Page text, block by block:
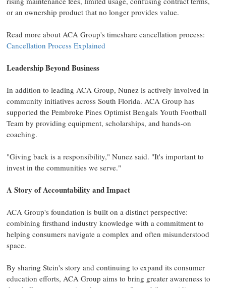
or an ownership product that no longer provides value.
Read more about ACA Group's timeshare cancellation process:
Cancellation Process Explained
Leadership Beyond Business
In addition to leading ACA Group, Nunez is actively involved in
community initiatives across South Florida. ACA Group has
supported the Pembroke Pines Optimist Bengals Youth Football
Team by providing equipment, scholarships, and hands-on
coaching.
"Giving back is a responsibility," Nunez said. "It's important to
invest in the communities we serve."
A Story of Accountability and Impact
ACA Group's foundation is built on a distinct perspective:
combining firsthand industry knowledge with a commitment to
helping consumers navigate a complex and often misunderstood
space.
By sharing Stein's story and continuing to expand its consumer
education efforts, ACA Group aims to bring greater awareness to